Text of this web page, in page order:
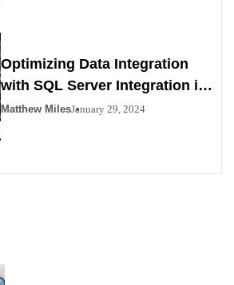
Optimizing Data Integration
with SQL Server Integration in
SSIS 816
Matthew MilesJanuary 29, 2024